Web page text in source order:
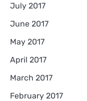
July 2017
June 2017
May 2017
April 2017
March 2017
February 2017